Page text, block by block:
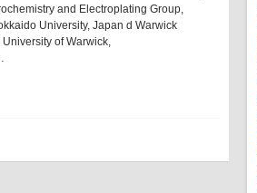
and Electroplating Group,
University, Japan d Warwick
of Warwick,